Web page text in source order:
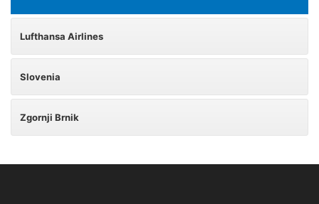
Lufthansa Airlines
Slovenia
Zgornji Brnik